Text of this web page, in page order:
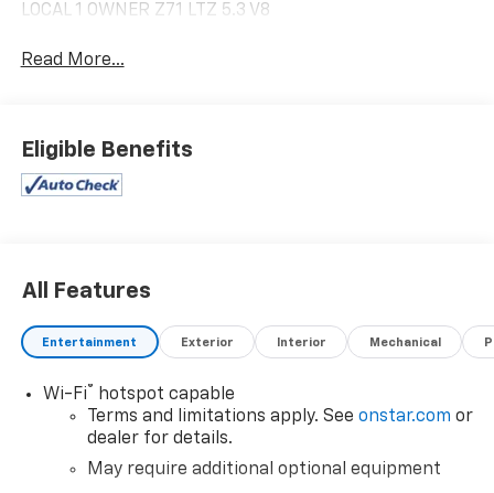
LOCAL 1 OWNER Z71 LTZ 5.3 V8
Read More...
Eligible Benefits
All Features
Entertainment Exterior Interior Mechanical
Wi-Fi®
hotspot capable
Terms and limitations apply. See onstar.com or
dealer for details.
May require additional optional equipment